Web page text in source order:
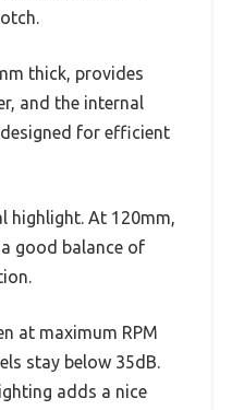
thick, provides
and the internal
for efficient
highlight. At 120mm,
good balance of
at maximum RPM
stay below 35dB.
adds a nice